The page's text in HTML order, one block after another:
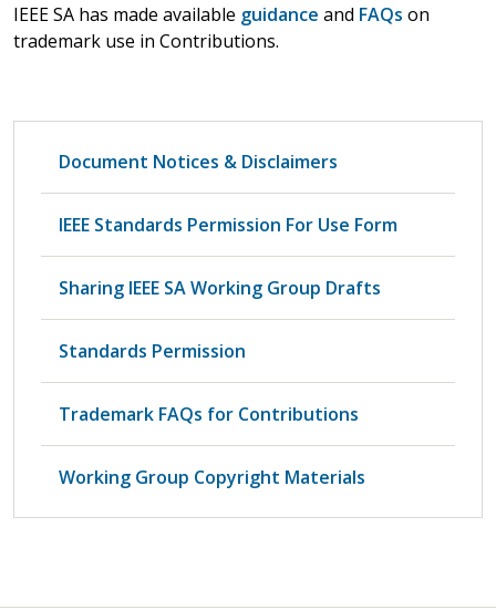
IEEE SA has made available guidance and FAQs on
trademark use in Contributions.
Document Notices & Disclaimers
IEEE Standards Permission For Use Form
Sharing IEEE SA Working Group Drafts
Standards Permission
Trademark FAQs for Contributions
Working Group Copyright Materials